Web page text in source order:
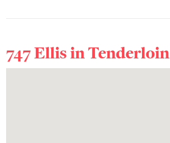
747 Ellis inTenderloin